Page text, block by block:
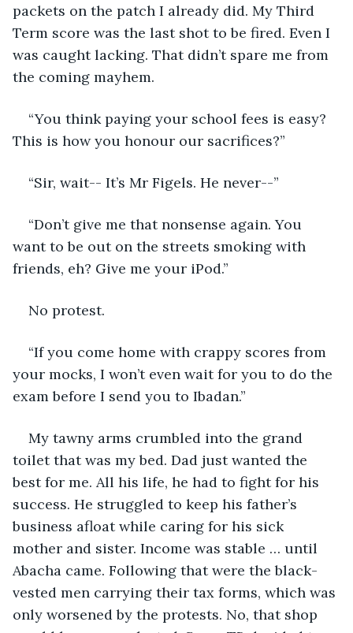
packets on the patch I already did. My Third
Term score was the last shot to be fired. Even I
was caught lacking. That didn’t spare me from
the coming mayhem.
“You think paying your school fees is easy?
This is how you honour our sacrifices?”
“Sir, wait-- It’s Mr Figels. He never--”
“Don’t give me that nonsense again. You
want to be out on the streets smoking with
friends, eh? Give me your iPod.”
No protest.
“If you come home with crappy scores from
your mocks, I won’t even wait for you to do the
exam before I send you to Ibadan.”
My tawny arms crumbled into the grand
toilet that was my bed. Dad just wanted the
best for me. All his life, he had to fight for his
success. He struggled to keep his father’s
business afloat while caring for his sick
mother and sister. Income was stable … until
Abacha came. Following that were the black-
vested men carrying their tax forms, which was
only worsened by the protests. No, that shop